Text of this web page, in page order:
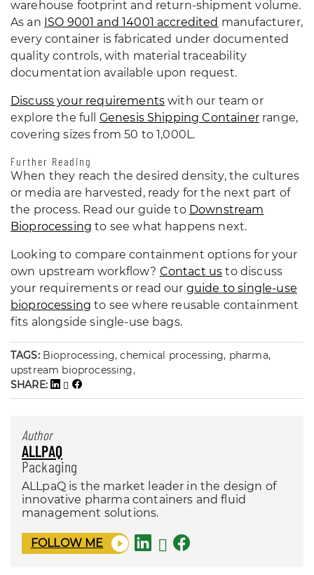
warehouse footprint and return-shipment volume.
As an ISO 9001 and 14001 accredited manufacturer,
every container is fabricated under documented
quality controls, with material traceability
documentation available upon request.
Discuss your requirements with our team or
explore the full Genesis Shipping Containerrange,
covering sizes from 50 to 1,000L.
Further Reading
When they reach the desired density, the cultures
or media are harvested, ready for the next part of
the process. Read our guide to Downstream
Bioprocessing to see what happens next.
Looking to compare containment options for your
own upstream workflow? Contact us to discuss
your requirements or read our guide to single-use
bioprocessing to see where reusable containment
fits alongside single-use bags.
TAGS: Bioprocessing, chemical processing, pharma,
upstream bioprocessing,
SHARE:
Author
ALLPAQ
Packaging
ALLpaQ is the market leader in the design of
innovative pharma containers and fluid
management solutions.
FOLLOW ME